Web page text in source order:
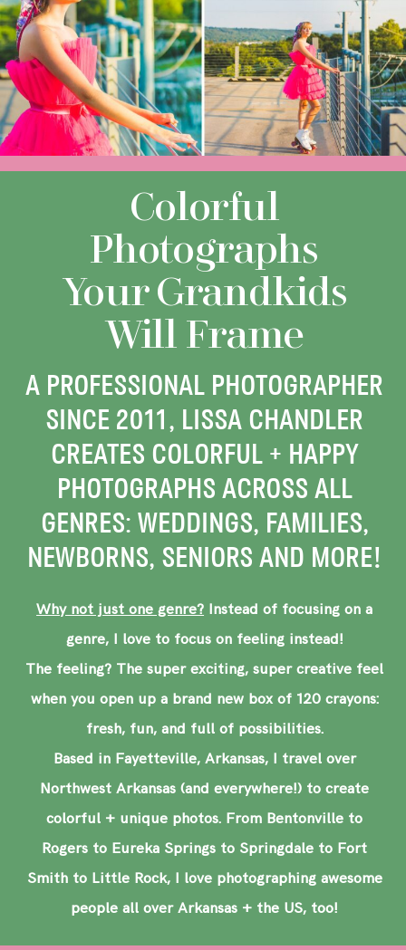
Colorful
Photographs
Your Grandkids
Will Frame
A PROFESSIONAL PHOTOGRAPHER
SINCE 2011, LISSA CHANDLER
CREATES COLORFUL + HAPPY
PHOTOGRAPHS ACROSS ALL
GENRES: WEDDINGS, FAMILIES,
NEWBORNS, SENIORS AND MORE!
Why not just one genre? Instead of focusing on a
genre, I love to focus on feeling instead!
The feeling? The super exciting, super creative feel
when you open up a brand new box of 120 crayons:
fresh, fun, and full of possibilities.
Based in Fayetteville, Arkansas, I travel over
Northwest Arkansas (and everywhere!) to create
colorful + unique photos. From Bentonville to
Rogers to Eureka Springs to Springdale to Fort
Smith to Little Rock, I love photographing awesome
people all over Arkansas + the US, too!